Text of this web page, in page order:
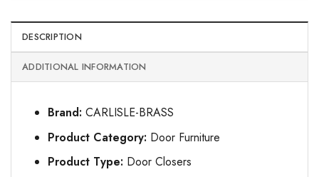
DESCRIPTION
ADDITIONAL INFORMATION
Brand: CARLISLE-BRASS
Product Category: Door Furniture
Product Type: Door Closers